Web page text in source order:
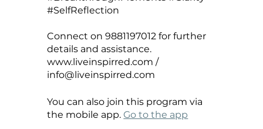
#SelfReflection
Connect on 9881197012 for further
details and assistance.
www.liveinspirred.com /
info@liveinspirred.com
You can also join this program via
the mobile app. Go to the app